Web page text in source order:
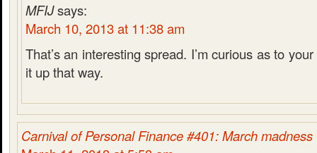
MFIJsays:
March 10, 2013 at 11:38 am
That’s an interesting spread. I’m curious as to
it up that way.
Carnival of Personal Finance #401: March